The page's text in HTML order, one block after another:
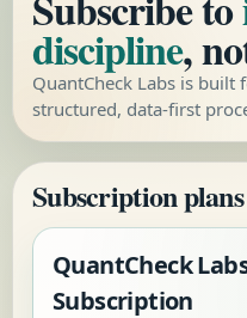
discipline,
QuantCheck Labs is
structured, data-first
Subscription plans
QuantCheck
Subscription